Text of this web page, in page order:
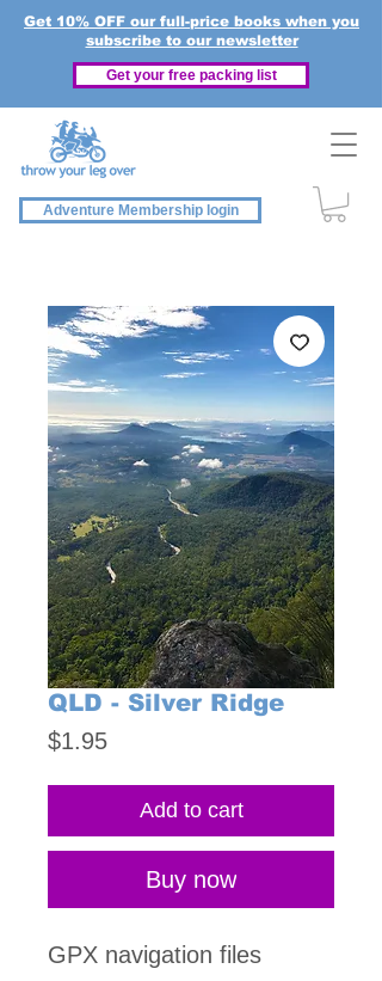
Get 10% OFF our full-price books when you
subscribe to our newsletter
Get your free packing list
Adventure Membership login
QLD - Silver Ridge
$1.95Price
Add to cart
Buy now
GPX navigation files